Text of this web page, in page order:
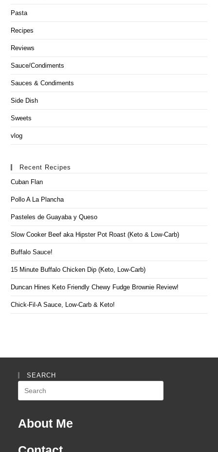
Pasta
Recipes
Reviews
Sauce/Condiments
Sauces & Condiments
Side Dish
Sweets
vlog
Recent Recipes
Cuban Flan
Pollo A La Plancha
Pasteles de Guayaba y Queso
Slow Cooker Beef aka Hipster Pot Roast (Keto & Low-Carb)
Buffalo Sauce!
15 Minute Buffalo Chicken Dip (Keto, Low-Carb)
Duncan Hines Keto Friendly Chewy Fudge Brownie Review!
Chick-Fil-A Sauce, Low-Carb & Keto!
SEARCH
this
About Me